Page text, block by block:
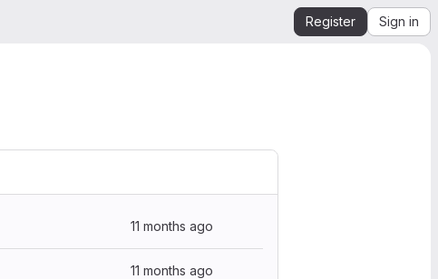
Register Sign in
11 months ago
11 months ago